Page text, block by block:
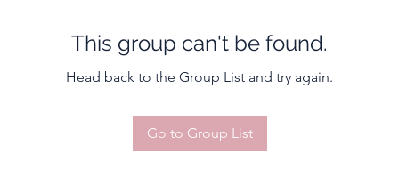
This group can't be found.
Head back to the Group List and try again.
Go to Group List